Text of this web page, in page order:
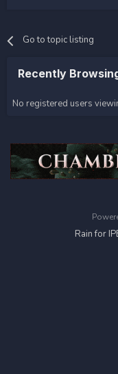
Go to topic listing
Recently
No registered users
Rain for